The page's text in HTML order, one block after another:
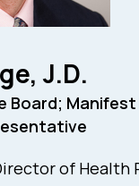
J.D.
Board; Manifest
of Health